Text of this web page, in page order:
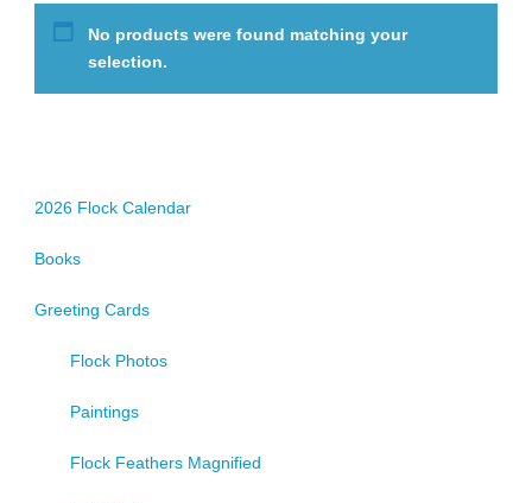
No products were found matching your
selection.
2026 Flock Calendar
Books
Greeting Cards
Flock Photos
Paintings
Flock Feathers Magnified